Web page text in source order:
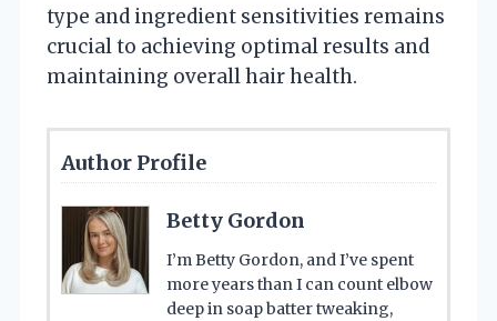
type and ingredient sensitivities remains
crucial to achieving optimal results and
maintaining overall hair health.
Author Profile
Betty Gordon
I’m Betty Gordon, and I’ve spent
more years than I can count elbow
deep in soap batter tweaking,